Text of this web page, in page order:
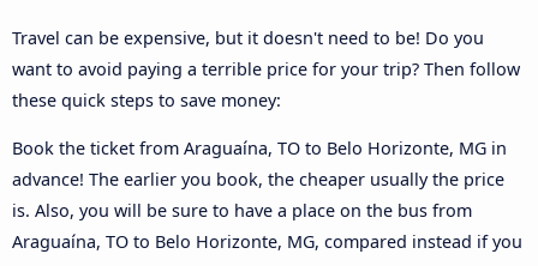
Travel can be expensive, but it doesn't need to be! Do you
want to avoid paying a terrible price for your trip? Then follow
these quick steps to save money:
Book the ticket from Araguaína, TO to Belo Horizonte, MG in
advance! The earlier you book, the cheaper usually the price
is. Also, you will be sure to have a place on the bus from
Araguaína, TO to Belo Horizonte, MG, compared instead if you